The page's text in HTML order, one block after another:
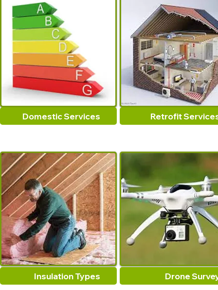
Domestic Services Retrofit
Insulation Types Drone